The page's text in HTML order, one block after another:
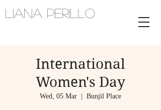
Liana Perillo
International
Women's Day
Wed, 05 Mar Bunjil Place